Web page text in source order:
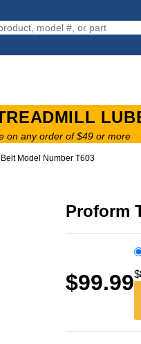
on any order of $49 or more
Model Number T603
Proform
$99.99